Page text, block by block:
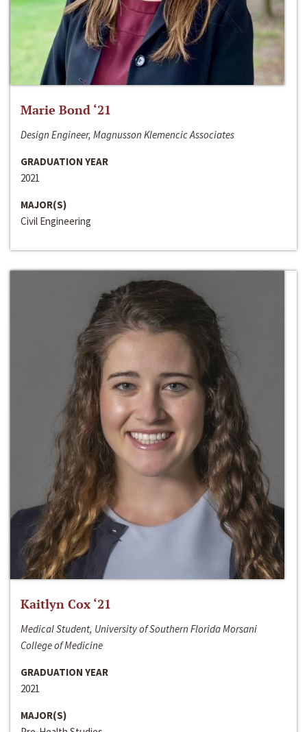
Marie Bond ‘21
Design Engineer, Magnusson Klemencic Associates
GRADUATION YEAR
2021
MAJOR(S)
Civil Engineering
Kaitlyn Cox ‘21
Medical Student, University of Southern Florida Morsani
College of Medicine
GRADUATION YEAR
2021
MAJOR(S)